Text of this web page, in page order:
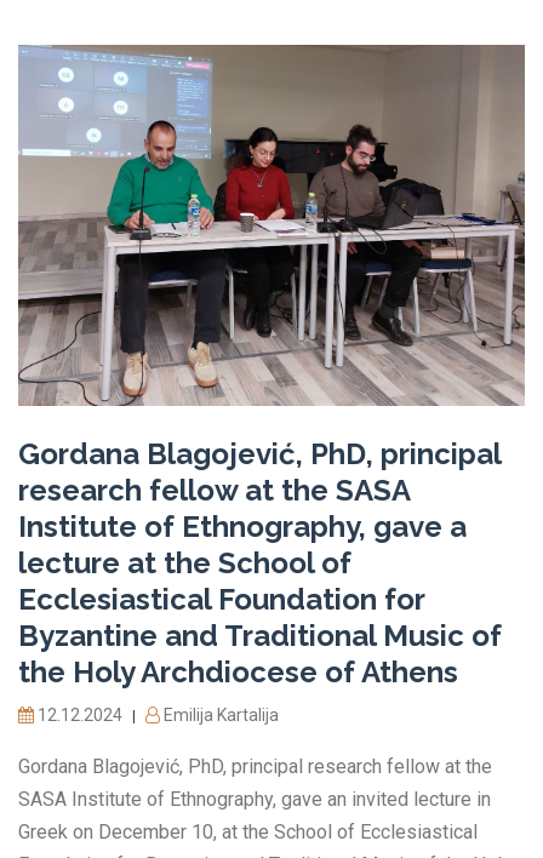
Gordana Blagojević, PhD, principal
research fellow at the SASA
Institute of Ethnography, gave a
lecture at the School of
Ecclesiastical Foundation for
Byzantine and Traditional Music of
the Holy Archdiocese of Athens
12.12.2024 | Emilija Kartalija
Gordana Blagojević, PhD, principal research fellow at the
SASA Institute of Ethnography, gave an invited lecture in
Greek on December 10, at the School of Ecclesiastical